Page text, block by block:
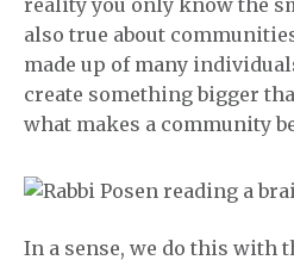
reality you only know the
also true about
made up of many
create something bigger
what makes a community
In a sense, we do this with